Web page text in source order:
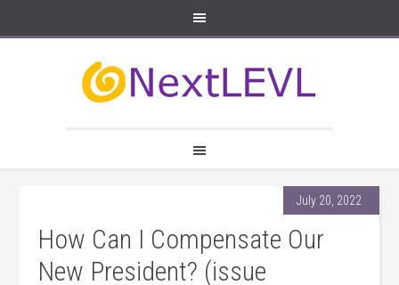
July 20, 2022
How Can I Compensate Our
New President? (issue